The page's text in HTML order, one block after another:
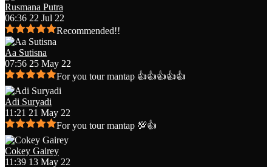
Rusmana Putra
06:36 22 Jul 22
Recommended!!
Aa Sutisna
07:56 25 May 22
For you tour mantap 👍👍👍👍👍
Adi Suryadi
11:21 21 May 22
For you tour mantap 💯👍
Cokey Gairey
11:39 13 May 22